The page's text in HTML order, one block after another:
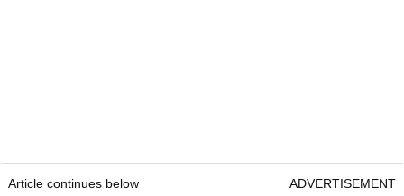
Article continues below ADVERTISEMENT